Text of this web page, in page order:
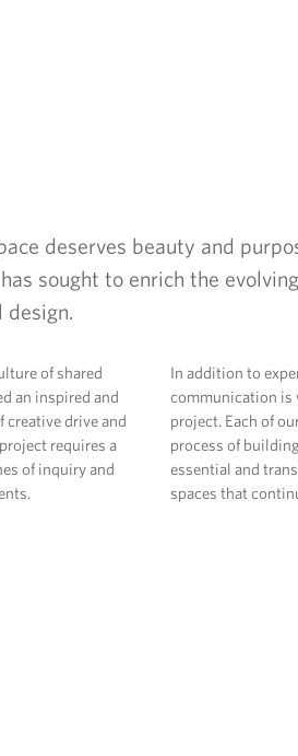
deserves beauty and
sought to enrich the
design.
of shared
an inspired and
creative drive and
requires a
of inquiry and
In addition to
communication is
project. Each of
process of
essential and
spaces that